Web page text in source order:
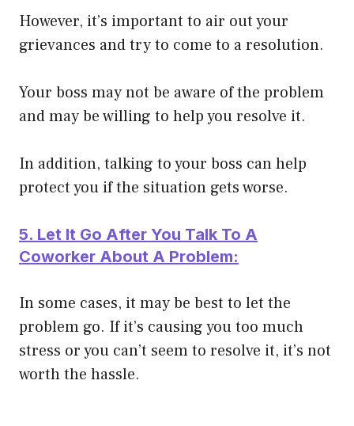
However, it’s important to air out your
grievances and try to come to a resolution.
Your boss may not be aware of the problem
and may be willing to help you resolve it.
In addition, talking to your boss can help
protect you if the situation gets worse.
5. Let It Go After You Talk To A
Coworker About A Problem:
In some cases, it may be best to let the
problem go. If it’s causing you too much
stress or you can’t seem to resolve it, it’s not
worth the hassle.